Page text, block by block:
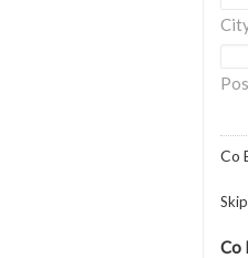
Co
Co